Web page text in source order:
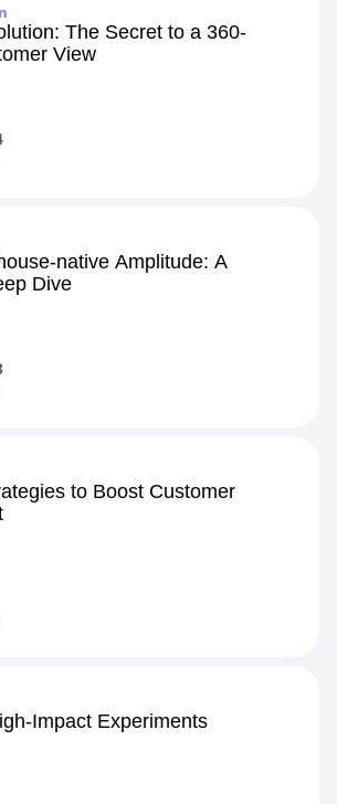
The Secret to a 360-
View
native Amplitude: A
Dive
to Boost Customer
Impact Experiments